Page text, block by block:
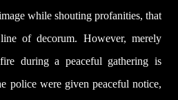
while shouting profanities, that
of decorum. However, merely
during a peaceful gathering is
police were given peaceful notice,